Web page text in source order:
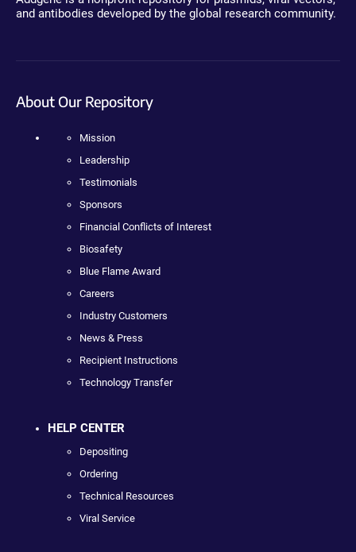
and antibodies developed by the global research community.
About Our Repository
Mission
Leadership
Testimonials
Sponsors
Financial Conflicts of Interest
Biosafety
Blue Flame Award
Careers
Industry Customers
News & Press
Recipient Instructions
Technology Transfer
HELP CENTER
Depositing
Ordering
Technical Resources
Viral Service